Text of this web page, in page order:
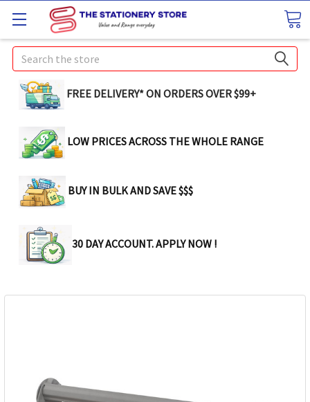
Search
FREE DELIVERY* ON ORDERS OVER $99+
LOW PRICES ACROSS THE WHOLE RANGE
BUY IN BULK AND SAVE $$$
30 DAY ACCOUNT. APPLY NOW !